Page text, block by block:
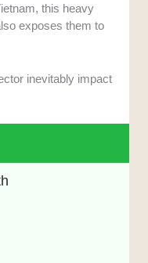
this heavy
exposes them to
inevitably impact